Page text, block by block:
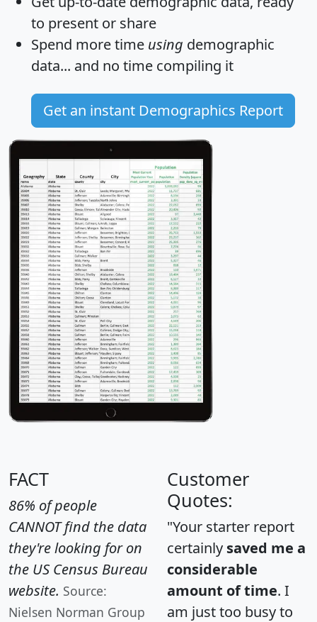
to present or share
Spend more time using demographic
data... and no time compiling it
Get an instant Demographics Report
FACT
86% of people
CANNOT find the data
they're looking for on
the US Census Bureau
website. Source:
Nielsen Norman Group
Customer
Quotes:
"Your starter report
certainly saved me a
considerable
amount of time. I
am just too busy to